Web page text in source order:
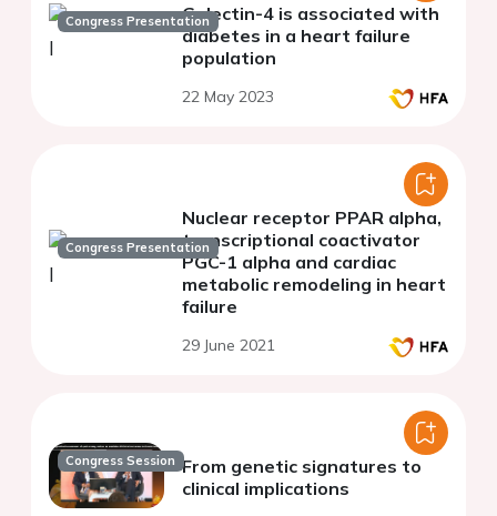
Congress PresentationGalectin-4 is associated with
diabetes in a heart failure
population
22 May 2023
Congress Presentation
Nuclear receptor PPAR alpha,
transcriptional coactivator
PGC-1 alpha and cardiac
metabolic remodeling in heart
failure
29 June 2021
Congress Session From genetic signatures to
clinical implications